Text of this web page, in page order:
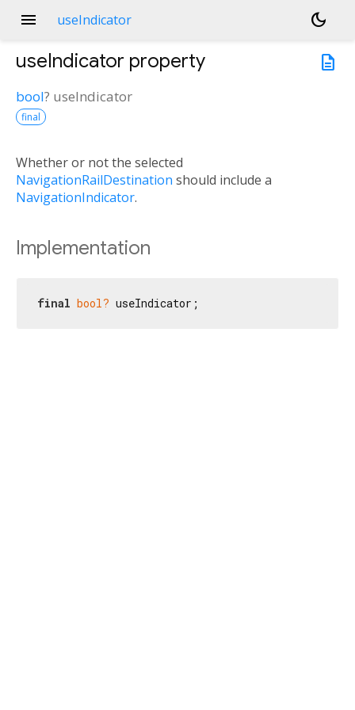
menu useIndicator
dark_mode
description
useIndicator property
bool? useIndicator
final
Whether or not the selected
NavigationRailDestination should include a
NavigationIndicator.
Implementation
final bool? useIndicator;